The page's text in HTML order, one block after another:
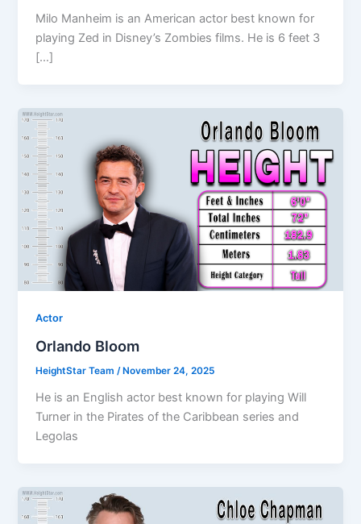
Milo Manheim is an American actor best known for
playing Zed in Disney’s Zombies films. He is 6 feet 3
[…]
Actor
Orlando Bloom
HeightStar Team/ November 24, 2025
He is an English actor best known for playing Will
Turner in the Pirates of the Caribbean series and
Legolas